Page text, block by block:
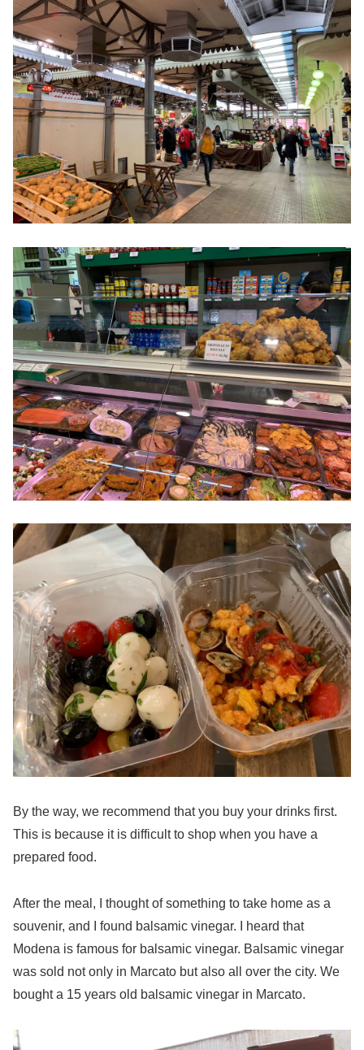
By the way, we recommend that you buy your drinks first.
This is because it is difficult to shop when you have a
prepared food.
After the meal, I thought of something to take home as a
souvenir, and I found balsamic vinegar. I heard that
Modena is famous for balsamic vinegar. Balsamic vinegar
was sold not only in Marcato but also all over the city. We
bought a 15 years old balsamic vinegar in Marcato.